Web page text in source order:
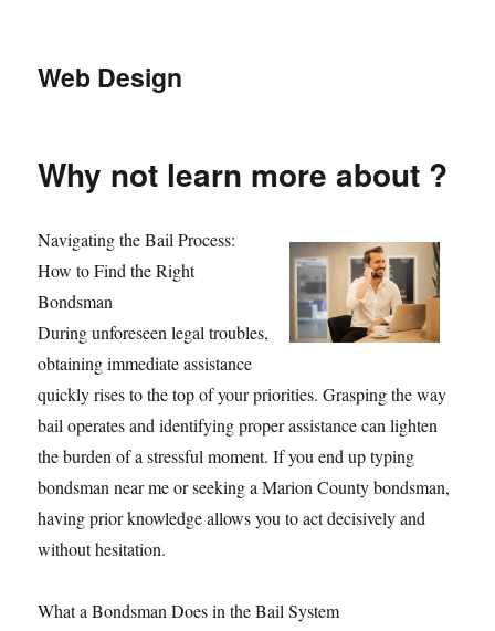
Web Design
Why not learn more about ?
Navigating the Bail Process:
How to Find the Right
Bondsman
During unforeseen legal troubles,
obtaining immediate assistance
quickly rises to the top of your priorities. Grasping the way
bail operates and identifying proper assistance can lighten
the burden of a stressful moment. If you end up typing
bondsman near me or seeking a Marion County bondsman,
having prior knowledge allows you to act decisively and
without hesitation.
What a Bondsman Does in the Bail System